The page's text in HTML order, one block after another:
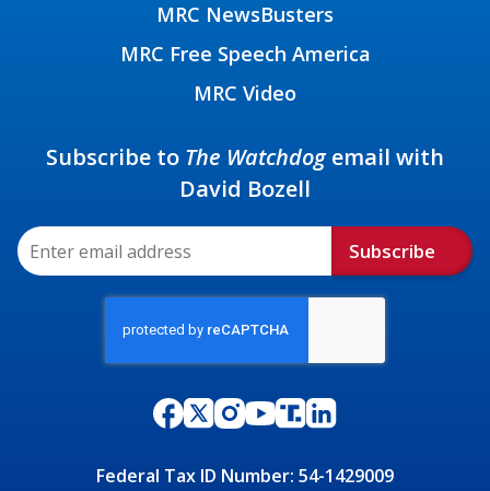
MRC NewsBusters
MRC Free Speech America
MRC Video
Federal Tax ID Number: 54-1429009
Subscribe to The Watchdogemail with
David Bozell
Subscribe